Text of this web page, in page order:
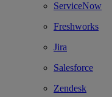
ServiceNow
Freshworks
Jira
Salesforce
Zendesk